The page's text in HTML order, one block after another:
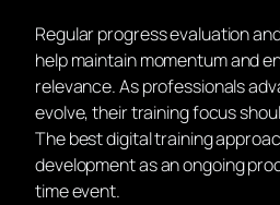
Regular progress evaluation
help maintain momentum and
relevance. As professionals
evolve, their training focus
The best digital training
development as an ongoing
time event.